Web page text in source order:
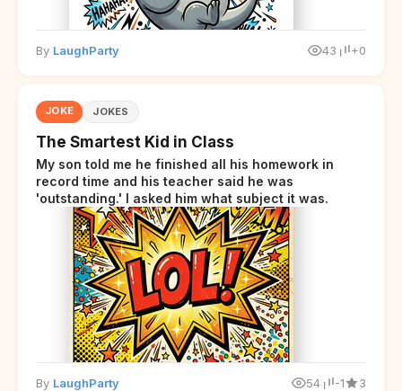
By LaughParty 43 +0
JOKE JOKES
The Smartest Kid in Class
My son told me he finished all his homework in
record time and his teacher said he was
'outstanding.' I asked him what subject it was.
By LaughParty 54 -1 3